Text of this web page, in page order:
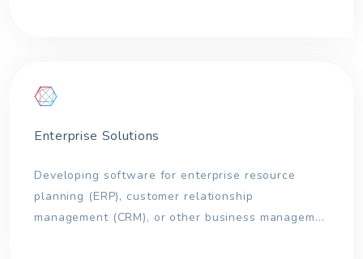
Enterprise Solutions
Developing software for enterprise resource
planning (ERP), customer relationship
management (CRM), or other business managem...